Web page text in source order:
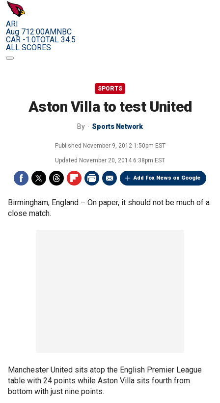
ARI
Aug 712:00AMNBC
CAR -1.0TOTAL 34.5
ALL SCORES
SPORTS
Aston Villa to test United
By Sports Network
Published November 9, 2012 1:50pm EST
Updated November 20, 2014 6:38pm EST
Add Fox News on Google
Birmingham, England – On paper, it should not be much of a
close match.
Manchester United sits atop the English Premier League
table with 24 points while Aston Villa sits fourth from
bottom with just nine points.